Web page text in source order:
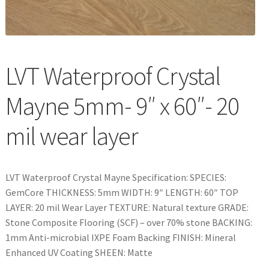
Waterproof LVT
LVT Waterproof Crystal
Mayne 5mm- 9″ x 60″- 20
mil wear layer
LVT Waterproof Crystal Mayne Specification: SPECIES:
GemCore THICKNESS: 5mm WIDTH: 9″ LENGTH: 60″ TOP
LAYER: 20 mil Wear Layer TEXTURE: Natural texture GRADE:
Stone Composite Flooring (SCF) – over 70% stone BACKING:
1mm Anti-microbial IXPE Foam Backing FINISH: Mineral
Enhanced UV Coating SHEEN: Matte